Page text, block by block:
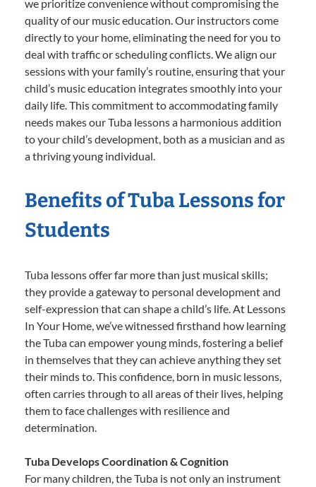
we prioritize convenience without compromising the
quality of our music education. Our instructors come
directly to your home, eliminating the need for you to
deal with traffic or scheduling conflicts. We align our
sessions with your family’s routine, ensuring that your
child’s music education integrates smoothly into your
daily life. This commitment to accommodating family
needs makes our Tuba lessons a harmonious addition
to your child’s development, both as a musician and as
a thriving young individual.
Benefits of Tuba Lessons for
Students
Tuba lessons offer far more than just musical skills;
they provide a gateway to personal development and
self-expression that can shape a child’s life. At Lessons
In Your Home, we’ve witnessed firsthand how learning
the Tuba can empower young minds, fostering a belief
in themselves that they can achieve anything they set
their minds to. This confidence, born in music lessons,
often carries through to all areas of their lives, helping
them to face challenges with resilience and
determination.
Tuba Develops Coordination & Cognition
For many children, the Tuba is not only an instrument